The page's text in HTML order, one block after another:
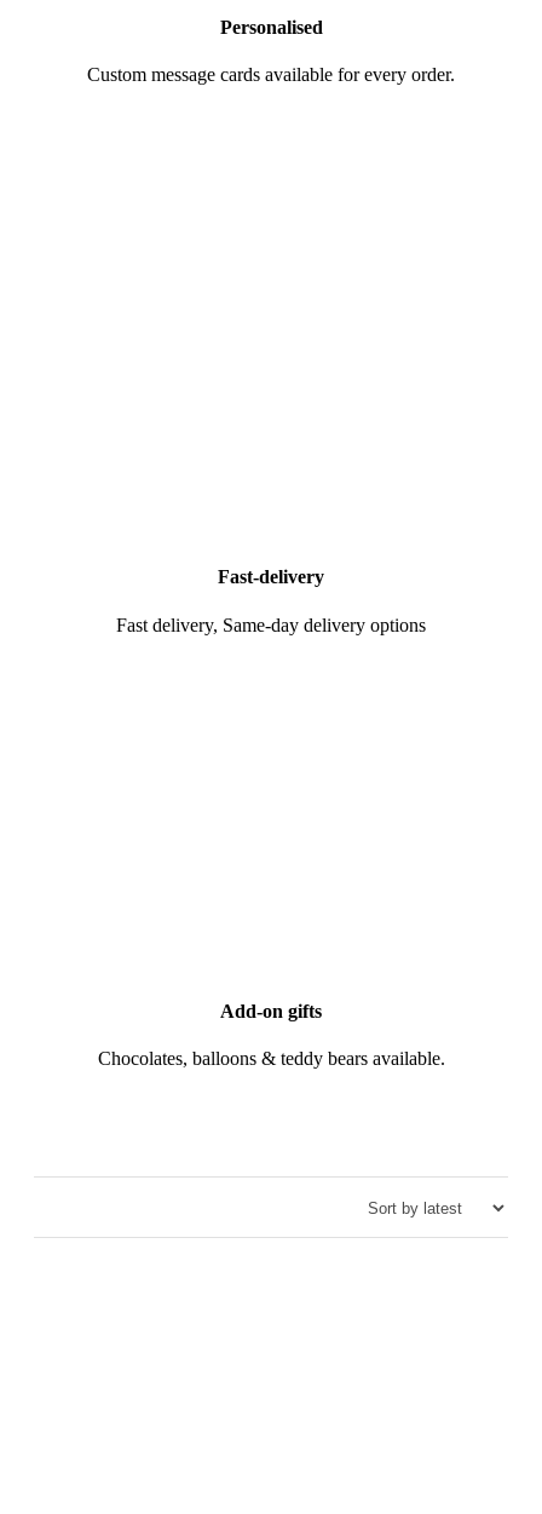
Personalised
Custom message cards available for every order.
Fast-delivery
Fast delivery, Same-day delivery options
Add-on gifts
Chocolates, balloons & teddy bears available.